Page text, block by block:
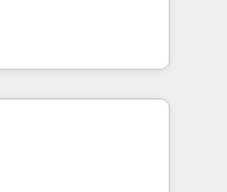
consultancy,
technology to help
and growth.
specialize in
Our experts design,
to enhance user
setup to